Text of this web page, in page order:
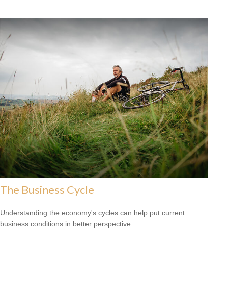
The Business Cycle
Understanding the economy's cycles can help put current
business conditions in better perspective.